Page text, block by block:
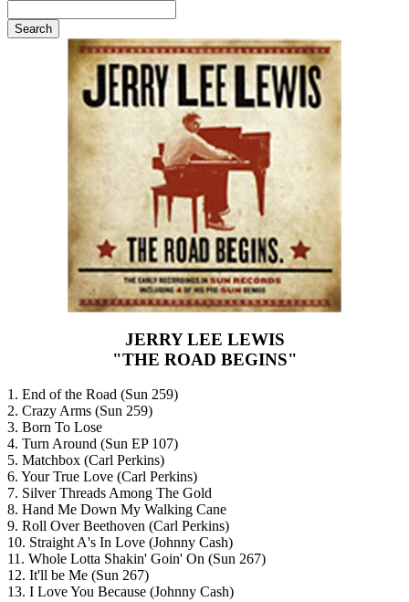
JERRY LEE LEWIS
"THE ROAD BEGINS"
1. End of the Road (Sun 259)
2. Crazy Arms (Sun 259)
3. Born To Lose
4. Turn Around (Sun EP 107)
5. Matchbox (Carl Perkins)
6. Your True Love (Carl Perkins)
7. Silver Threads Among The Gold
8. Hand Me Down My Walking Cane
9. Roll Over Beethoven (Carl Perkins)
10. Straight A's In Love (Johnny Cash)
11. Whole Lotta Shakin' Goin' On (Sun 267)
12. It'll be Me (Sun 267)
13. I Love You Because (Johnny Cash)